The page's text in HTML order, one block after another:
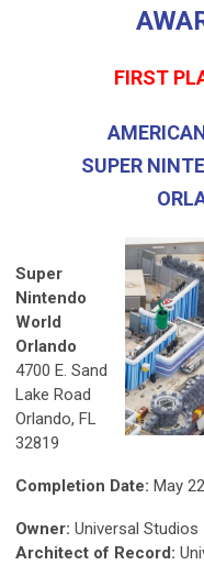
FIRST
SUPER
Super
Nintendo
World
Orlando
4700 E. Sand
Lake Road
Orlando, FL
32819
Completion Date: May
Owner: Universal Studios
Architect of Record: